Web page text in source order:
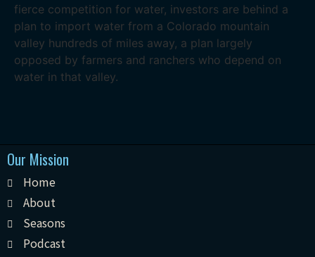
fierce competition for water, investors are behind a
plan to import water from a Colorado mountain
valley hundreds of miles away, a plan largely
opposed by farmers and ranchers who depend on
water in that valley.
Our Mission
Home
About
Seasons
Podcast